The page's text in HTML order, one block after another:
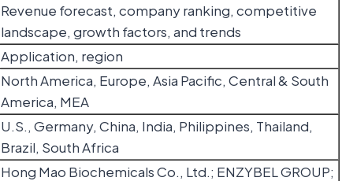
Revenue forecast, company ranking, competitive
landscape, growth factors, and trends
Application, region
North America, Europe, Asia Pacific, Central & South
America, MEA
U.S., Germany, China, India, Philippines, Thailand,
Brazil, South Africa
Hong Mao Biochemicals Co., Ltd.; ENZYBEL GROUP;